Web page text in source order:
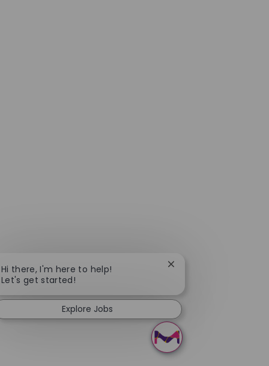
Hi there, I'm here to help!
Let's get started!
Close chatbot
Explore Jobs